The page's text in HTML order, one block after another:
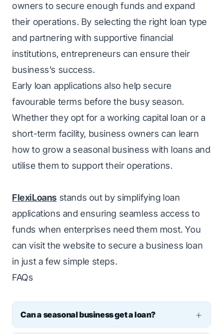
owners to secure enough funds and expand
their operations. By selecting the right loan type
and partnering with supportive financial
institutions, entrepreneurs can ensure their
business’s success.
Early loan applications also help secure
favourable terms before the busy season.
Whether they opt for a working capital loan or a
short-term facility, business owners can learn
how to grow a seasonal business with loans and
utilise them to support their operations.
FlexiLoans stands out by simplifying loan
applications and ensuring seamless access to
funds when enterprises need them most. You
can visit the website to secure a business loan
in just a few simple steps.
FAQs
Can a seasonal business get a loan?